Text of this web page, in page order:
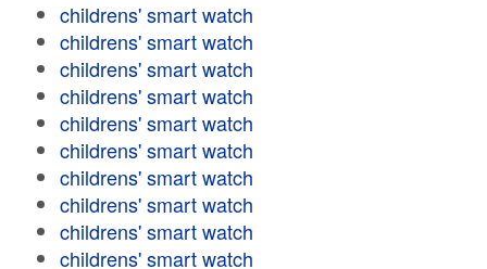
childrens' smart watch
childrens' smart watch
childrens' smart watch
childrens' smart watch
childrens' smart watch
childrens' smart watch
childrens' smart watch
childrens' smart watch
childrens' smart watch
childrens' smart watch